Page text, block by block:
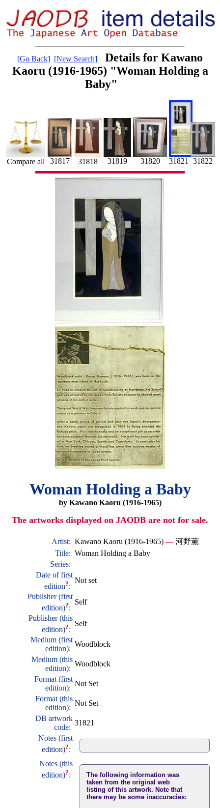
[Go Back] [New Search]
Details for Kawano
Kaoru (1916-1965) "Woman Holding a
Baby"
Compare all 31817 31818 31819 31820 31821 31822
Woman Holding a Baby
by Kawano Kaoru (1916-1965)
The artworks displayed on JAODB are not for sale.
Artist: Kawano Kaoru (1916-1965) — 河野薫
Title: Woman Holding a Baby
Series:
Date of first
edition?:
Not set
Publisher (first
edition)?:
Self
Publisher (this
edition)?:
Self
Medium (first
edition):
Woodblock
Medium (this
edition):
Woodblock
Format (first
edition):
Not Set
Format (this
edition):
Not Set
DB artwork
code:
31821
Notes (first
edition)?:
Notes (this
edition)?:
The following information was
taken from the original web
listing of this artwork. Note that
there may be some inaccuracies: